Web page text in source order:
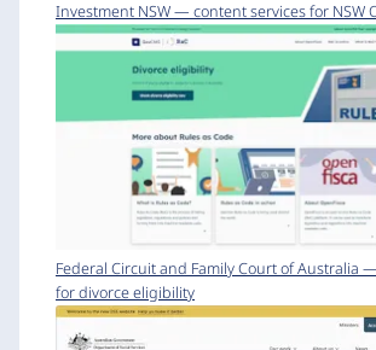
Investment NSW — content services for NSW
Federal Circuit and Family Court of Australia
for divorce eligibility